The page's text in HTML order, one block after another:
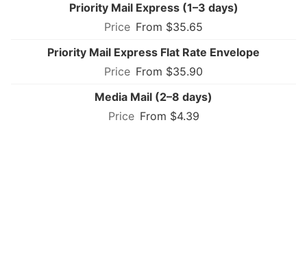
Priority Mail Express (1–3 days)
From $35.65
Priority Mail Express Flat Rate Envelope
From $35.90
Media Mail (2–8 days)
From $4.39